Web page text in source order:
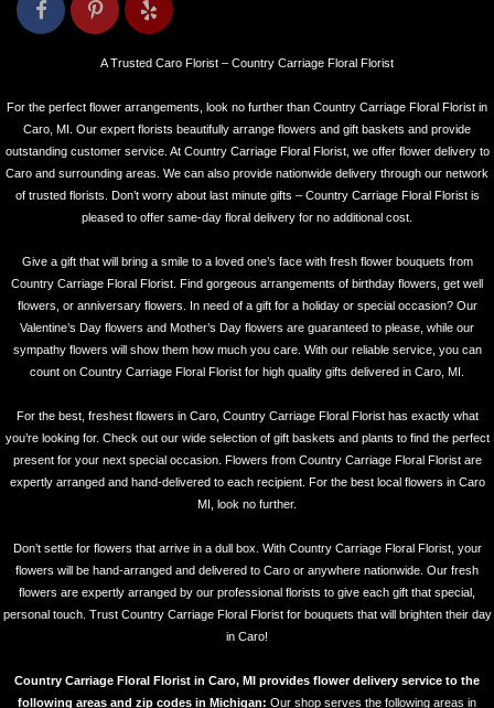
A Trusted Caro Florist – Country Carriage Floral Florist
For the perfect flower arrangements, look no further than Country Carriage Floral Florist in
Caro, MI. Our expert florists beautifully arrange flowers and gift baskets and provide
outstanding customer service. At Country Carriage Floral Florist, we offer flower delivery to
Caro and surrounding areas. We can also provide nationwide delivery through our network
of trusted florists. Don’t worry about last minute gifts – Country Carriage Floral Florist is
pleased to offer same-day floral delivery for no additional cost.
Give a gift that will bring a smile to a loved one’s face with fresh flower bouquets from
Country Carriage Floral Florist. Find gorgeous arrangements of birthday flowers, get well
flowers, or anniversary flowers. In need of a gift for a holiday or special occasion? Our
Valentine’s Day flowers and Mother’s Day flowers are guaranteed to please, while our
sympathy flowers will show them how much you care. With our reliable service, you can
count on Country Carriage Floral Florist for high quality gifts delivered in Caro, MI.
For the best, freshest flowers in Caro, Country Carriage Floral Florist has exactly what
you’re looking for. Check out our wide selection of gift baskets and plants to find the perfect
present for your next special occasion. Flowers from Country Carriage Floral Florist are
expertly arranged and hand-delivered to each recipient. For the best local flowers in Caro
MI, look no further.
Don’t settle for flowers that arrive in a dull box. With Country Carriage Floral Florist, your
flowers will be hand-arranged and delivered to Caro or anywhere nationwide. Our fresh
flowers are expertly arranged by our professional florists to give each gift that special,
personal touch. Trust Country Carriage Floral Florist for bouquets that will brighten their day
in Caro!
Country Carriage Floral Florist in Caro, MI provides flower delivery service to the
following areas and zip codes in Michigan: Our shop serves the following areas in